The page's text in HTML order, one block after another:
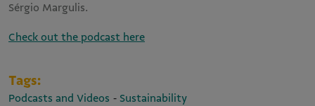
Sérgio Margulis.
Check out the podcast here
Tags:
Podcasts and Videos - Sustainability